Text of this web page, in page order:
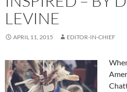
LEVINE
APRIL 11, 2015 EDITOR-IN-CHIEF